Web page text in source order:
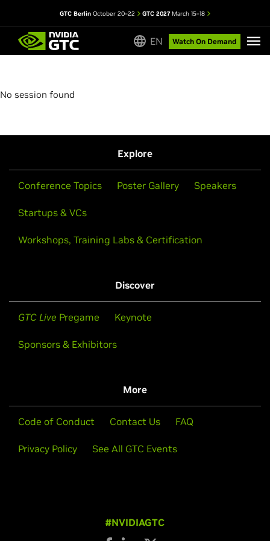
GTC Berlin October 20–22 GTC 2027March 15–18
EN Watch On Demand
No session found
Explore
Conference Topics Poster Gallery Speakers
Startups & VCs
Workshops, Training Labs & Certification
Discover
GTC Live Pregame Keynote
Sponsors & Exhibitors
More
Code of Conduct Contact Us FAQ
Privacy Policy See All GTC Events
#NVIDIAGTC